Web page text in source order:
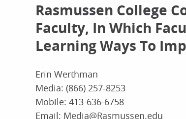
Rasmussen College
Faculty, In Which
Learning Ways To
Erin Werthman
Media: (866) 257-8253
Mobile: 413-636-6758
Email: Media@Rasmussen.edu